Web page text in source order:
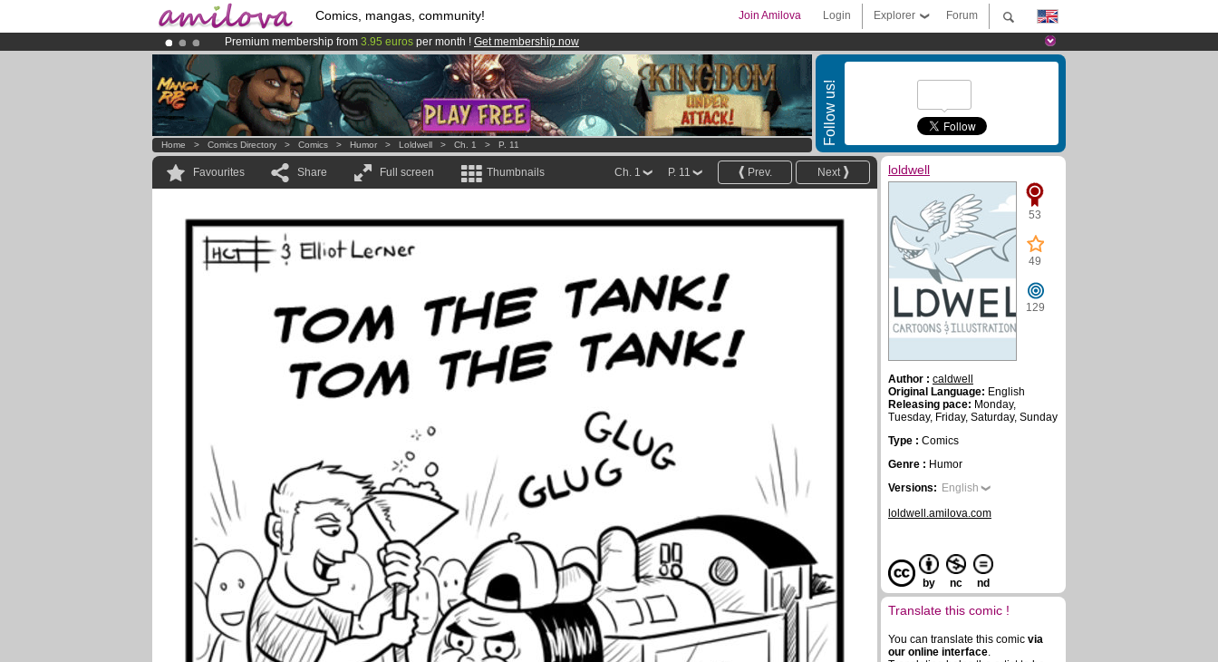
Comics, mangas, community! Forum
Explorer
Login
Join Amilova
Premium membership from 3.95 euros per month ! Get membership now
Already 100000membersand 1000comics & mangas!.
AmilovaKickstarter is now LIVE!.
Follow us!
Home > Comics Directory > Comics > Humor > Loldwell > Ch. 1 > P. 11
Favourites Share Full screen Thumbnails Next
Prev.
P. 11
Ch. 1 loldwell
53
49
129
Author : caldwell
Original Language: English
Releasing pace: Monday,
Tuesday, Friday, Saturday, Sunday
Type : Comics
Genre : Humor
Versions: English
loldwell.amilova.com
by nc nd
Translate this comic !
You can translate this comic via
our online interface.